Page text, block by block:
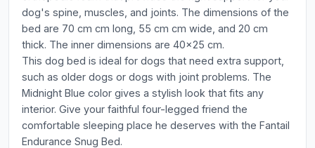
dog's spine, muscles, and joints. The dimensions of the
bed are 70 cm cm long, 55 cm cm wide, and 20 cm
thick. The inner dimensions are 40x25 cm.
This dog bed is ideal for dogs that need extra support,
such as older dogs or dogs with joint problems. The
Midnight Blue color gives a stylish look that fits any
interior. Give your faithful four-legged friend the
comfortable sleeping place he deserves with the Fantail
Endurance Snug Bed.